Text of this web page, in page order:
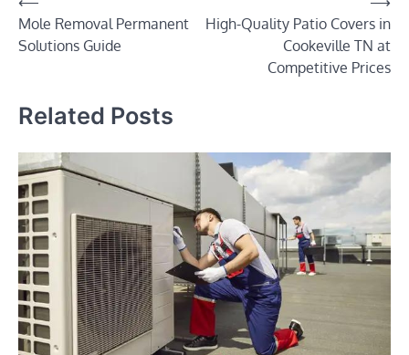
navigation
Mole Removal Permanent
Solutions Guide
High-Quality Patio Covers in
Cookeville TN at
Competitive Prices
Related Posts